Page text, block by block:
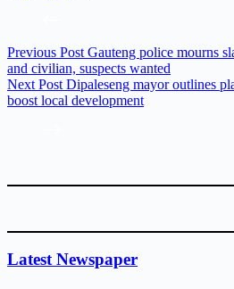
Previous Post Gauteng police mourns
and civilian, suspects wanted
Next Post Dipaleseng mayor outlines
boost local development
Latest Newspaper